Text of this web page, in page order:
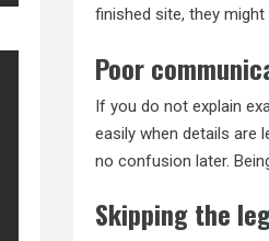
finished site, they
Poor
If you do not explain
easily when details are
no confusion later.
Skipping the